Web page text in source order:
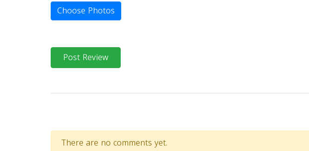
Choose Photos
Post Review
There are no comments yet.